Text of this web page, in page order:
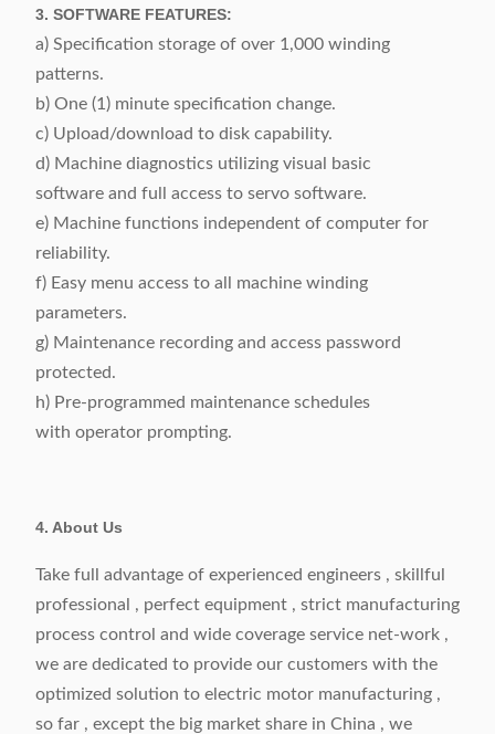
3. SOFTWARE FEATURES:
a) Specification storage of over 1,000 winding
patterns.
b) One (1) minute specification change.
c) Upload/download to disk capability.
d) Machine diagnostics utilizing visual basic
software and full access to servo software.
e) Machine functions independent of computer for
reliability.
f) Easy menu access to all machine winding
parameters.
g) Maintenance recording and access password
protected.
h) Pre-programmed maintenance schedules
with operator prompting.
4. About Us
Take full advantage of experienced engineers , skillful
professional , perfect equipment , strict manufacturing
process control and wide coverage service net-work ,
we are dedicated to provide our customers with the
optimized solution to electric motor manufacturing ,
so far , except the big market share in China , we